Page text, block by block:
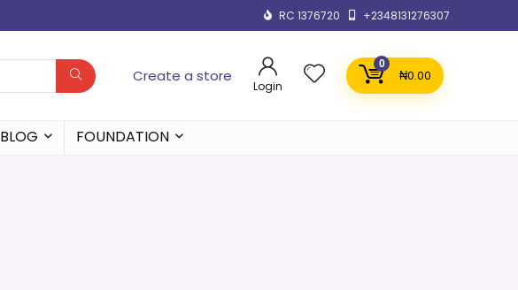
RC 1376720 +2348131276307
Create a store
Login
0
₦0.00
BLOG FOUNDATION